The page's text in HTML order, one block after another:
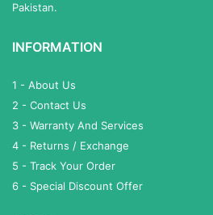
Pakistan.
INFORMATION
1 - About Us
2 - Contact Us
3 - Warranty And Services
4 - Returns / Exchange
5 - Track Your Order
6 - Special Discount Offer